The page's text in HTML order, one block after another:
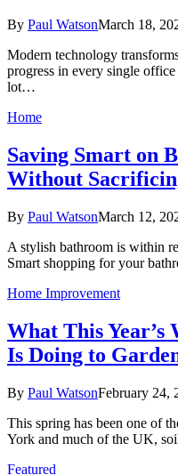
By Paul WatsonMarch 18,
Modern technology
progress in every single
lot…
Home
Saving Smart on
Without
By Paul WatsonMarch 12,
A stylish bathroom is within
Smart shopping for your
Home Improvement
What This Year’s
Is Doing to
By Paul WatsonFebruary 24,
This spring has been one of
York and much of the UK,
Featured